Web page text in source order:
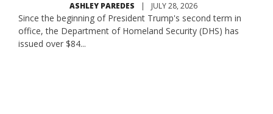
ASHLEY PAREDES | JULY 28, 2026
Since the beginning of President Trump's second term in
office, the Department of Homeland Security (DHS) has
issued over $84...